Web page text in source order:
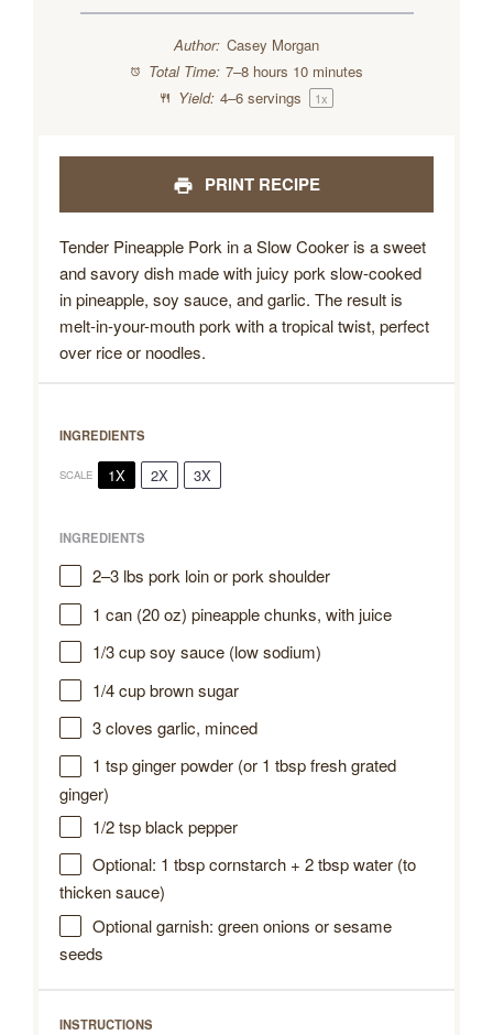
Author: Casey Morgan
Total Time: 7–8 hours 10 minutes
Yield: 4–6 servings 1x
PRINT RECIPE
Tender Pineapple Pork in a Slow Cooker is a sweet
and savory dish made with juicy pork slow-cooked
in pineapple, soy sauce, and garlic. The result is
melt-in-your-mouth pork with a tropical twist, perfect
over rice or noodles.
INGREDIENTS
SCALE 1X 2X 3X
INGREDIENTS
2–3lbs pork loin or pork shoulder
1 can (20 oz) pineapple chunks, with juice
1/3 cupsoy sauce (low sodium)
1/4 cupbrown sugar
3cloves garlic, minced
1 tspginger powder (or 1 tbspfresh grated
ginger)
1/2 tspblack pepper
Optional: 1 tbsp cornstarch + 2 tbsp water (to
thicken sauce)
Optional garnish: green onions or sesame
seeds
INSTRUCTIONS